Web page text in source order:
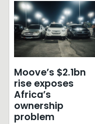
Moove’s $2.1bn
rise exposes
Africa’s
ownership
problem